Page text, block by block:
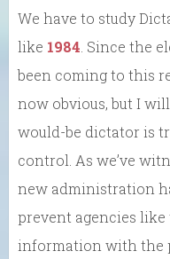
We have to study
like 1984 . Since the
been coming to this
now obvious, but I
would-be dictator is
control. As we’ve
new administration
prevent agencies like
information with the